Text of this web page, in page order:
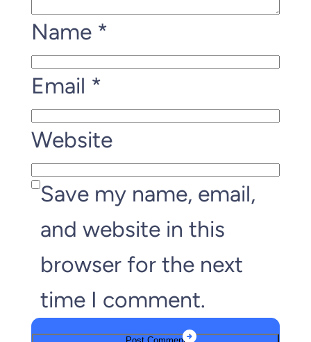
Name *
Email *
Website
Save my name, email,
and website in this
browser for the next
time I comment.